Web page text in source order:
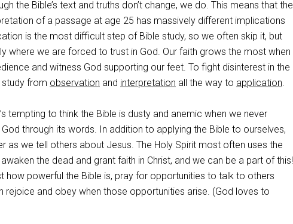
the Bible’s text and truths don’t change, we do. This means that the
of a passage at age 25 has massively different implications
is the most difficult step of Bible study, so we often skip it, but
where we are forced to trust in God. Our faith grows the most when
and witness God supporting our feet. To fight disinterest in the
study from observation and interpretation all the way to application
tempting to think the Bible is dusty and anemic when we never
through its words. In addition to applying the Bible to ourselves,
as we tell others about Jesus. The Holy Spirit most often uses the
the dead and grant faith in Christ, and we can be a part of this!
how powerful the Bible is, pray for opportunities to talk to others
rejoice and obey when those opportunities arise. (God loves to